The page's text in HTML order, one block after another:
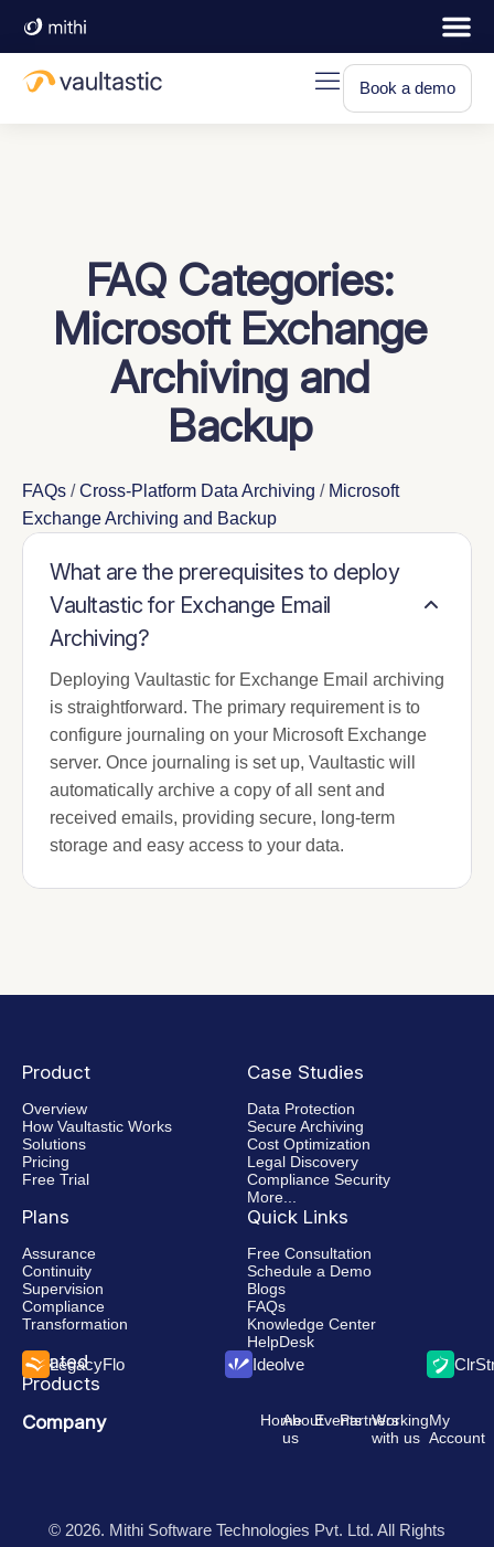
Book a demo
FAQ Categories:
Microsoft Exchange
Archiving and
Backup
FAQs /Cross-Platform Data Archiving / Microsoft
Exchange Archiving and Backup
What are the prerequisites to deploy
Vaultastic for Exchange Email
Archiving?
Deploying Vaultastic for Exchange Email archiving
is straightforward. The primary requirement is to
configure journaling on your Microsoft Exchange
server. Once journaling is set up, Vaultastic will
automatically archive a copy of all sent and
received emails, providing secure, long-term
storage and easy access to your data.
Product
Overview
How Vaultastic Works
Solutions
Pricing
Free Trial
Case Studies
Data Protection
Secure Archiving
Cost Optimization
Legal Discovery
Compliance Security
More...
Plans
Assurance
Continuity
Supervision
Compliance
Transformation
Quick Links
Free Consultation
Schedule a Demo
Blogs
FAQs
Knowledge Center
HelpDesk
Related
Products
LegacyFlo Ideolve
Company HomeAbout
us
EventsPartnersWorking
with us
My
Account
© 2026. Mithi Software Technologies Pvt. Ltd. All Rights